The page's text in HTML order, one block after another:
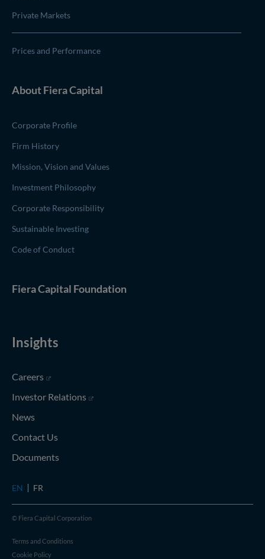
Private Markets
Prices and Performance
AboutFiera Capital
Corporate Profile
Firm History
Mission, Vision and Values
Investment Philosophy
Corporate Responsibility
Sustainable Investing
Code of Conduct
Fiera Capital Foundation(opens in new window)
Insights
Careers (opens in new window)
Investor Relations (opens in new window)
News
Contact Us
Documents
EN FR
© Fiera Capital Corporation
Terms and Conditions
Cookie Policy